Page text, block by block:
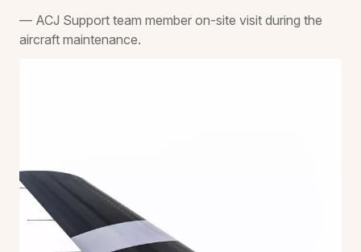
— ACJ Support team member on-site visit during the
aircraft maintenance.